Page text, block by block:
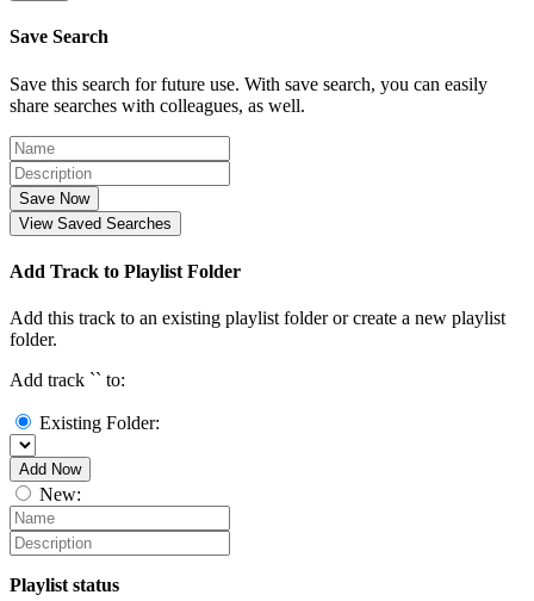
Save Search
Save this search for future use. With save search, you can easily
share searches with colleagues, as well.
Save Now
View Saved Searches
Add Track to Playlist Folder
Add this track to an existing playlist folder or create a new playlist
folder.
Add track `` to:
Existing Folder:
Add Now
New:
Playlist status